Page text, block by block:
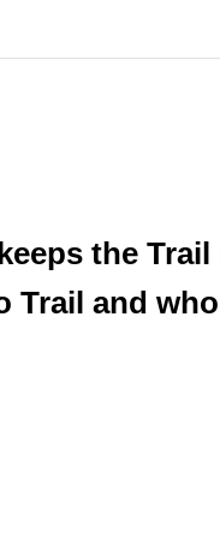
the
Trail and